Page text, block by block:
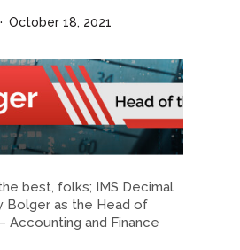
October 18, 2021
best, folks; IMS Decimal
Bolger as the Head of
Accounting and Finance